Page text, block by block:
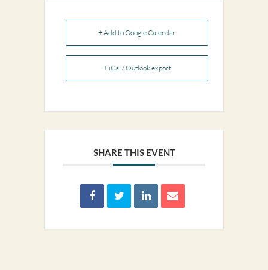
+ Add to Google Calendar
+ iCal / Outlook export
SHARE THIS EVENT